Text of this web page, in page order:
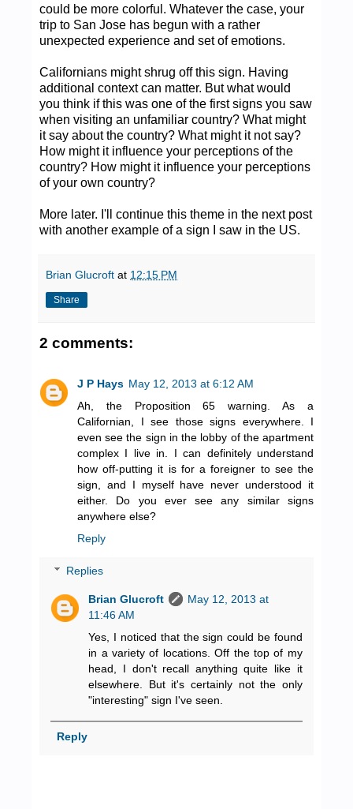
could be more colorful. Whatever the case, your
trip to San Jose has begun with a rather
unexpected experience and set of emotions.
Californians might shrug off this sign. Having
additional context can matter. But what would
you think if this was one of the first signs you saw
when visiting an unfamiliar country? What might
it say about the country? What might it not say?
How might it influence your perceptions of the
country? How might it influence your perceptions
of your own country?
More later. I'll continue this theme in the next post
with another example of a sign I saw in the US.
Brian Glucroft at 12:15 PM
Share
2 comments:
J P Hays May 12, 2013 at 6:12 AM
Ah, the Proposition 65 warning. As a
Californian, I see those signs everywhere. I
even see the sign in the lobby of the apartment
complex I live in. I can definitely understand
how off-putting it is for a foreigner to see the
sign, and I myself have never understood it
either. Do you ever see any similar signs
anywhere else?
Reply
Replies
Brian Glucroft
May 12, 2013 at
11:46 AM
Yes, I noticed that the sign could be found
in a variety of locations. Off the top of my
head, I don't recall anything quite like it
elsewhere. But it's certainly not the only
"interesting" sign I've seen.
Reply